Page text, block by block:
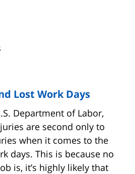
Lost Work Days
Department of Labor,
are second only to
when it comes to the
days. This is because no
is, it’s highly likely that